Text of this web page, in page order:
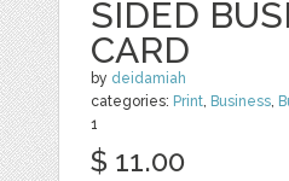
SIDED
CARD
by deidamiah
categories: Print, Business,
1
$ 11.00